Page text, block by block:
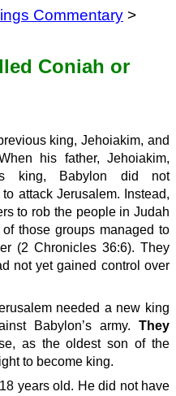
Commentary >
Coniah or
king, Jehoiakim, and
his father, Jehoiakim,
king, Babylon did not
attack Jerusalem. Instead,
to rob the people in Judah
those groups managed to
(2 Chronicles 36:6). They
not yet gained control over
needed a new king
Babylon’s army. They
as the oldest son of the
to become king.
years old. He did not have